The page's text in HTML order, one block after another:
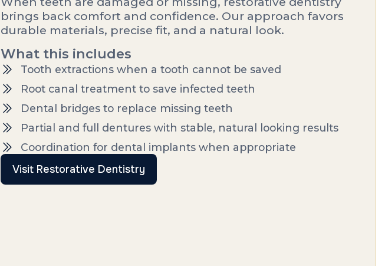
brings back comfort and confidence. Our approach favors
durable materials, precise fit, and a natural look.
What this includes
Tooth extractions when a tooth cannot be saved
Root canal treatment to save infected teeth
Dental bridges to replace missing teeth
Partial and full dentures with stable, natural looking results
Coordination for dental implants when appropriate
Visit Restorative Dentistry